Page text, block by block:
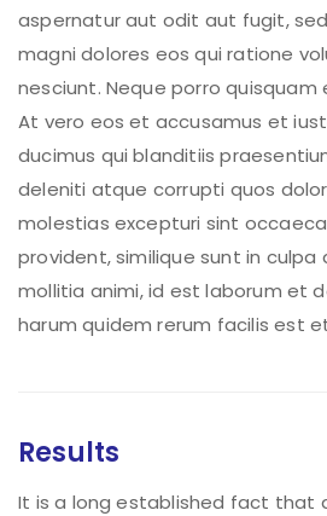
aspernatur aut odit aut fugit,
magni dolores eos qui ratione
nesciunt. Neque porro quisquam
At vero eos et accusamus et
ducimus qui blanditiis
deleniti atque corrupti quos
molestias excepturi sint
provident, similique sunt in
mollitia animi, id est laborum et
harum quidem rerum facilis est
Results
It is a long established fact that